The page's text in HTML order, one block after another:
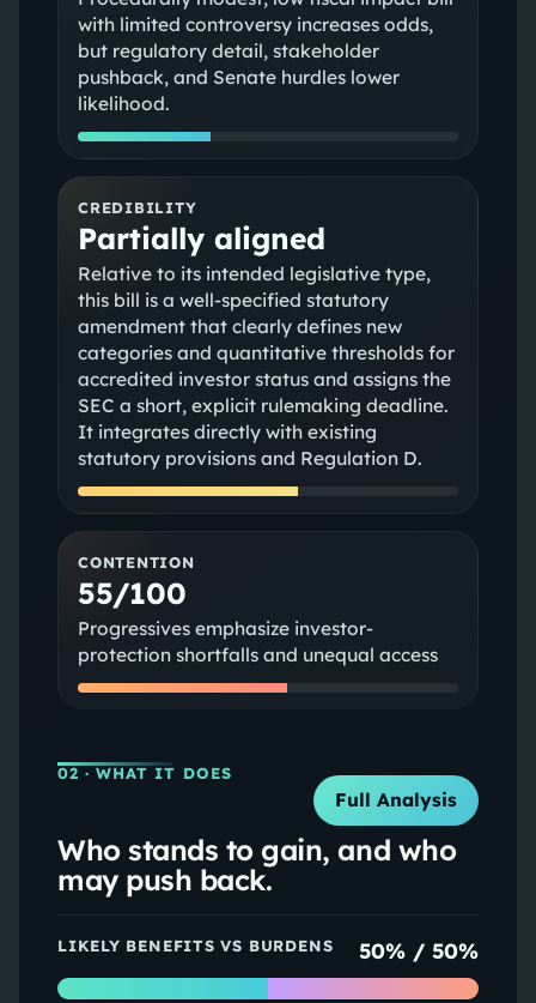
with limited controversy increases odds,
but regulatory detail, stakeholder
pushback, and Senate hurdles lower
likelihood.
CREDIBILITY
Partially aligned
Relative to its intended legislative type,
this bill is a well-specified statutory
amendment that clearly defines new
categories and quantitative thresholds for
accredited investor status and assigns the
SEC a short, explicit rulemaking deadline.
It integrates directly with existing
statutory provisions and Regulation D.
CONTENTION
55/100
Progressives emphasize investor-
protection shortfalls and unequal access
02 · WHAT IT DOES
Full Analysis
Who stands to gain, and who
may push back.
LIKELY BENEFITS VS BURDENS 50% /50%